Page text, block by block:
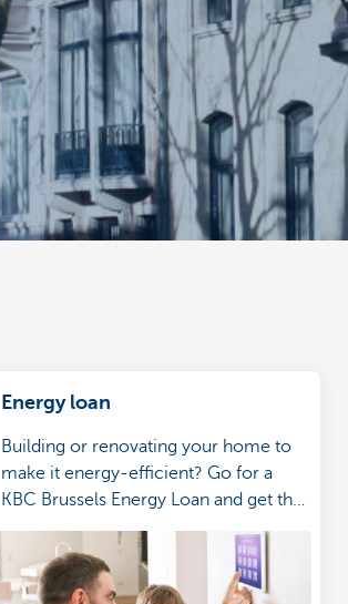
Energy loan
Building or renovating your home to
make it energy-efficient? Go for a
KBC Brussels Energy Loan and get the
benefits.